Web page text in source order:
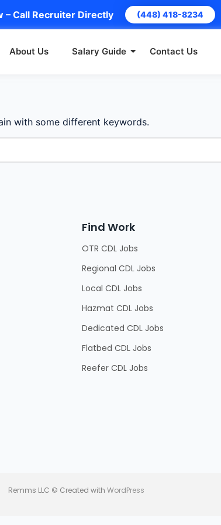
– Call Recruiter Directly (448) 418-8234
About Us Salary Guide Contact Us
with some different keywords.
Find Work
OTR CDL Jobs
Regional CDL Jobs
Local CDL Jobs
Hazmat CDL Jobs
Dedicated CDL Jobs
Flatbed CDL Jobs
Reefer CDL Jobs
Remms LLC © Created with WordPress